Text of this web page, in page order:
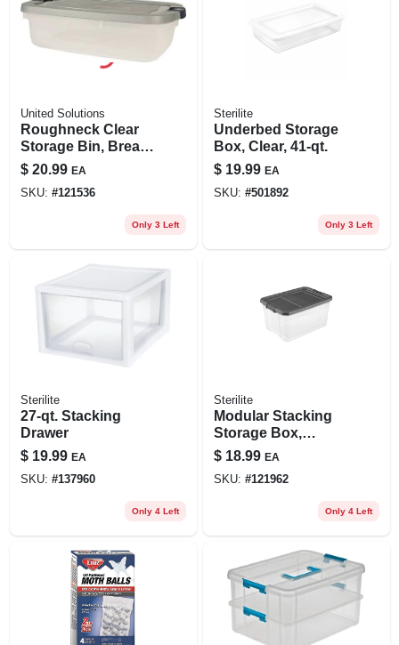
United Solutions
Roughneck Clear
Storage Bin, Break-
resistant,
Stackable, 31 Qt.
$ 20.99 EA
SKU: #121536
Only 3 Left
Sterilite
Underbed Storage
Box, Clear, 41-qt.
$ 19.99 EA
SKU: #501892
Only 3 Left
Sterilite
27-qt. Stacking
Drawer
$ 19.99 EA
SKU: #137960
Only 4 Left
Sterilite
Modular Stacking
Storage Box,
Clear/gray Lid, 76
Qt.
$ 18.99 EA
SKU: #121962
Only 4 Left